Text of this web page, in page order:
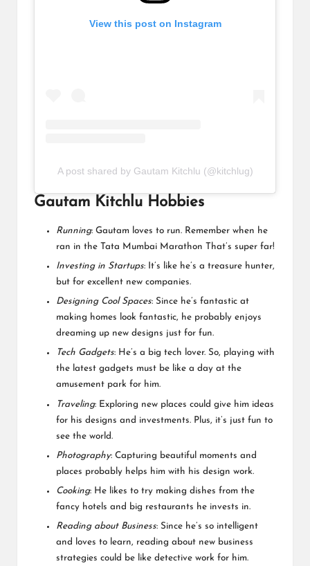
View this post on Instagram
A post shared by Gautam Kitchlu (@kitchlug)
Gautam Kitchlu Hobbies
Running: Gautam loves to run. Remember when he
ran in the Tata Mumbai Marathon That’s super far!
Investing in Startups: It’s like he’s a treasure hunter,
but for excellent new companies.
Designing Cool Spaces: Since he’s fantastic at
making homes look fantastic, he probably enjoys
dreaming up new designs just for fun.
Tech Gadgets: He’s a big tech lover. So, playing with
the latest gadgets must be like a day at the
amusement park for him.
Traveling: Exploring new places could give him ideas
for his designs and investments. Plus, it’s just fun to
see the world.
Photography: Capturing beautiful moments and
places probably helps him with his design work.
Cooking: He likes to try making dishes from the
fancy hotels and big restaurants he invests in.
Reading about Business: Since he’s so intelligent
and loves to learn, reading about new business
strategies could be like detective work for him.